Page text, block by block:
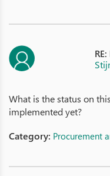
What is the status on
implemented yet?
Category: Procurement